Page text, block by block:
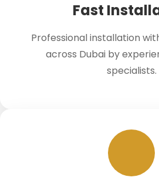
Fast
Professional installation
across Dubai by
specialists.